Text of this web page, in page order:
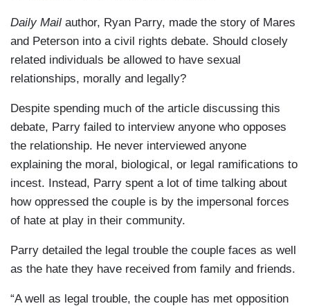
Daily Mail author, Ryan Parry, made the story of Mares
and Peterson into a civil rights debate. Should closely
related individuals be allowed to have sexual
relationships, morally and legally?
Despite spending much of the article discussing this
debate, Parry failed to interview anyone who opposes
the relationship. He never interviewed anyone
explaining the moral, biological, or legal ramifications to
incest. Instead, Parry spent a lot of time talking about
how oppressed the couple is by the impersonal forces
of hate at play in their community.
Parry detailed the legal trouble the couple faces as well
as the hate they have received from family and friends.
“A well as legal trouble, the couple has met opposition